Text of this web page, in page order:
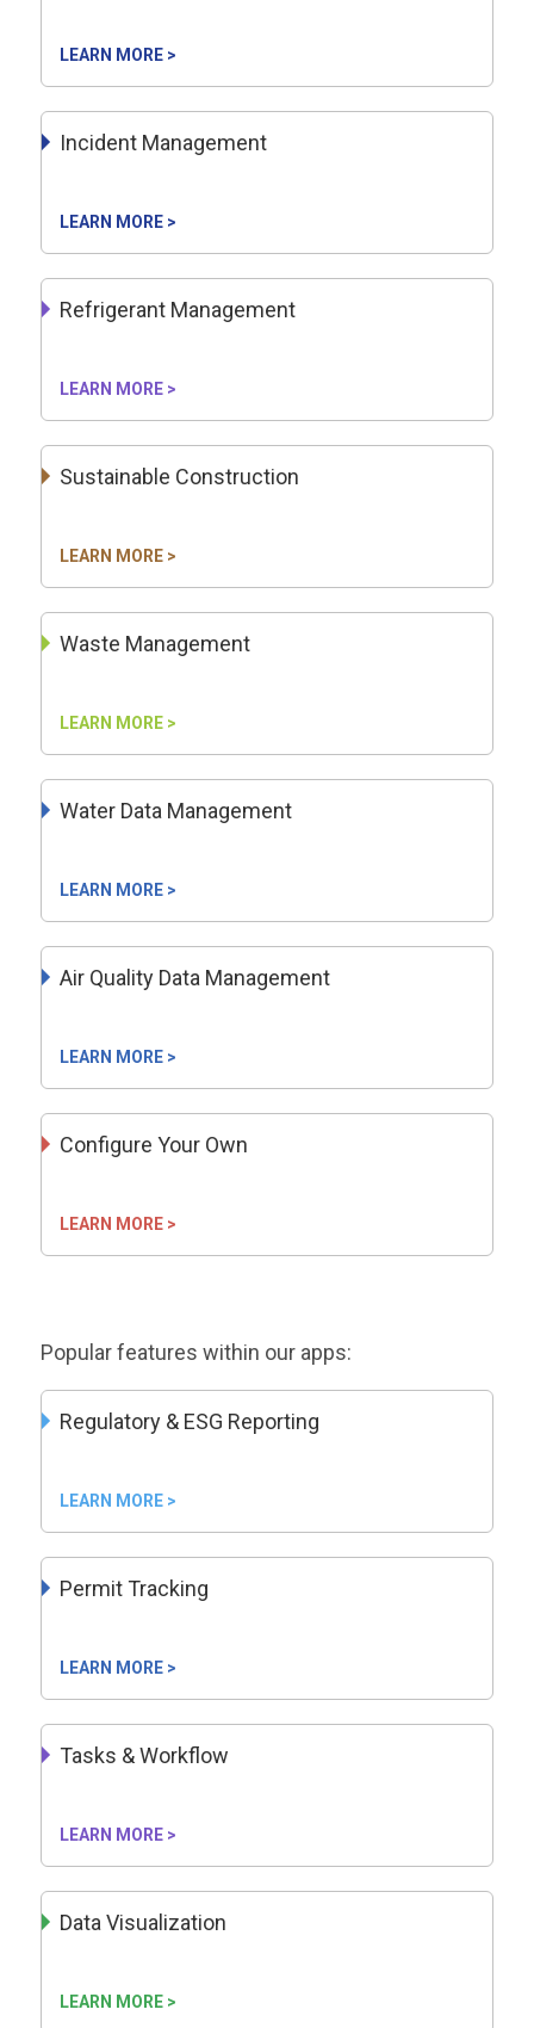
LEARN MORE >
Incident Management
LEARN MORE >
Refrigerant Management
LEARN MORE >
Sustainable Construction
LEARN MORE >
Waste Management
LEARN MORE >
Water Data Management
LEARN MORE >
Air Quality Data Management
LEARN MORE >
Configure Your Own
LEARN MORE >
Popular features within our apps:
Regulatory & ESG Reporting
LEARN MORE >
Permit Tracking
LEARN MORE >
Tasks & Workflow
LEARN MORE >
Data Visualization
LEARN MORE >